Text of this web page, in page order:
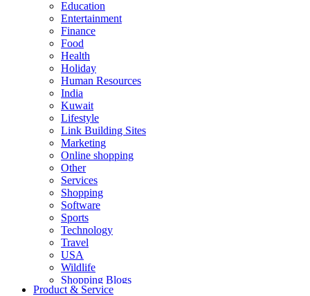
Education
Entertainment
Finance
Food
Health
Holiday
Human Resources
India
Kuwait
Lifestyle
Link Building Sites
Marketing
Online shopping
Other
Services
Shopping
Software
Sports
Technology
Travel
USA
Wildlife
Shopping Blogs
Product & Service